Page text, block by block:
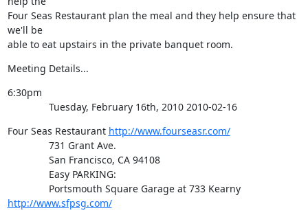
Four Seas Restaurant plan the meal and they help ensure that
we'll be
able to eat upstairs in the private banquet room.
Meeting Details...
6:30pm
               Tuesday, February 16th, 2010 2010-02-16
Four Seas Restaurant http://www.fourseasr.com/
               Portsmouth Square Garage at 733 Kearny
http://www.sfpsg.com/